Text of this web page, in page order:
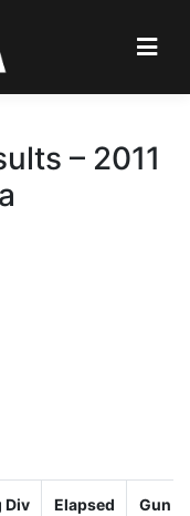
– 2011
Div
Elapsed
Gun